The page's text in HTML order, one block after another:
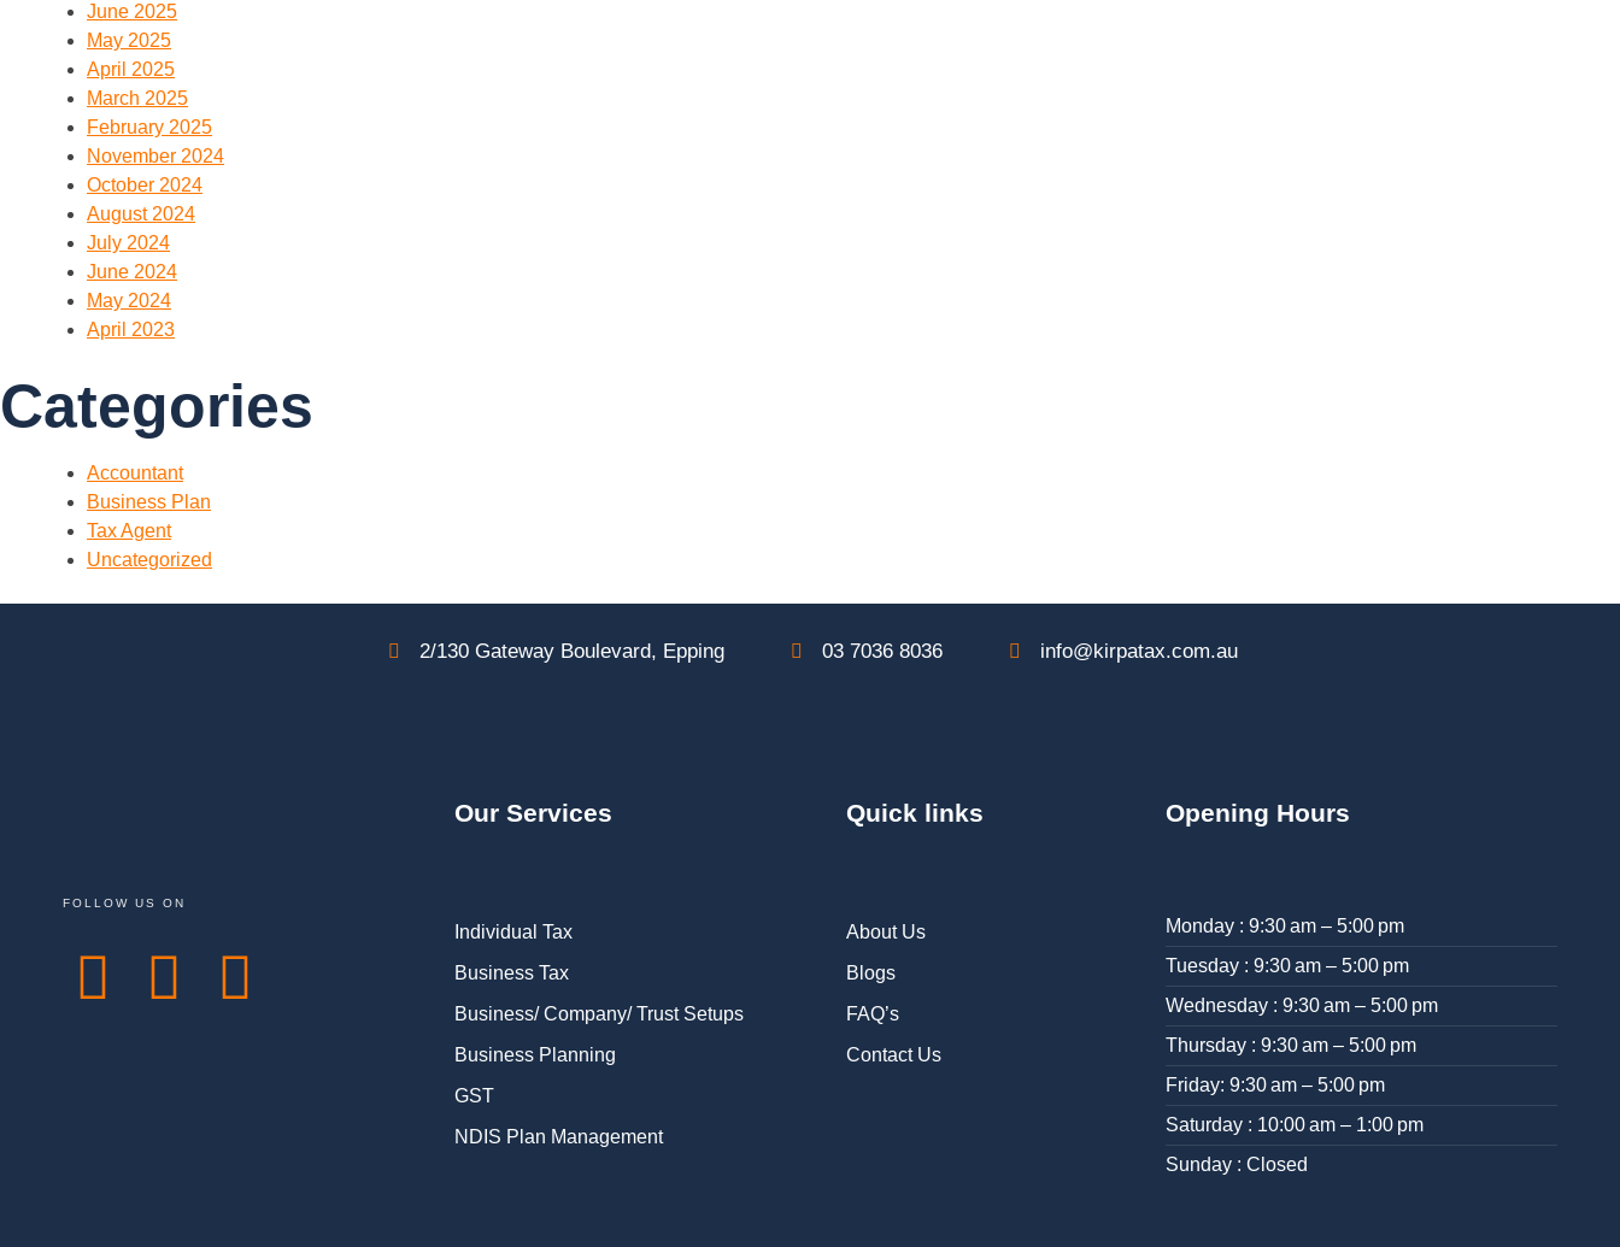
June 2025
May 2025
April 2025
March 2025
February 2025
November 2024
October 2024
August 2024
July 2024
June 2024
May 2024
April 2023
Categories
Accountant
Business Plan
Tax Agent
Uncategorized
2/130 Gateway Boulevard, Epping 03 7036 8036 info@kirpatax.com.au
FOLLOW US ON
Our Services
Individual Tax
Business Tax
Business/ Company/ Trust Setups
Business Planning
GST
NDIS Plan Management
Quick links
About Us
Blogs
FAQ’s
Contact Us
Opening Hours
Monday : 9:30 am – 5:00 pm
Tuesday : 9:30 am – 5:00 pm
Wednesday : 9:30 am – 5:00 pm
Thursday : 9:30 am – 5:00 pm
Friday: 9:30 am – 5:00 pm
Saturday : 10:00 am – 1:00 pm
Sunday : Closed